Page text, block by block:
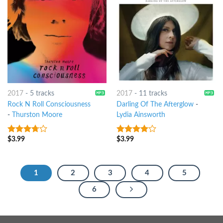
2017- 5 tracks
Rock N Roll Consciousness
-
Thurston Moore
3.5out
$3.99
2017- 11 tracks
Darling Of The Afterglow-
Lydia Ainsworth
3.75out
$3.99
1 2 3 4 5
6